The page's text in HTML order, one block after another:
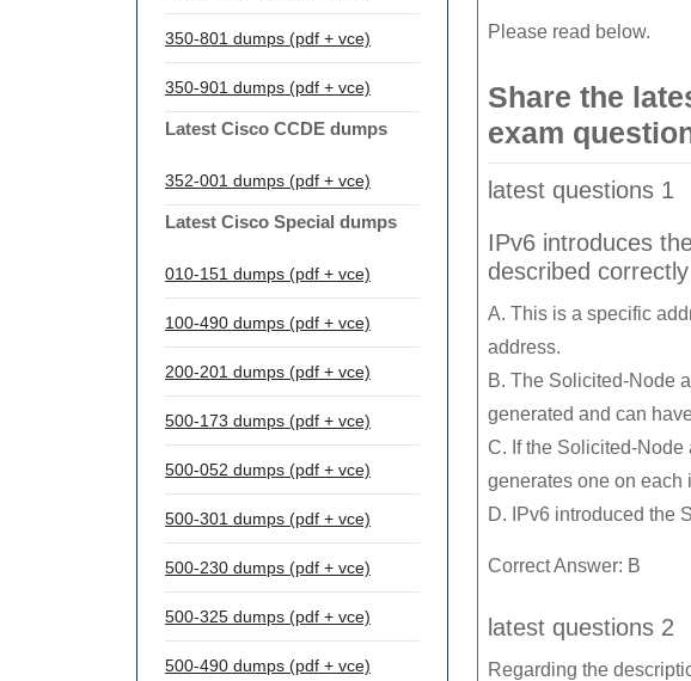
350-801 dumps (pdf + vce)
350-901 dumps (pdf + vce)
Latest Cisco CCDE dumps
352-001 dumps (pdf + vce)
Latest Cisco Special dumps
010-151 dumps (pdf + vce)
100-490 dumps (pdf + vce)
200-201 dumps (pdf + vce)
500-173 dumps (pdf + vce)
500-052 dumps (pdf + vce)
500-301 dumps (pdf + vce)
500-230 dumps (pdf + vce)
500-325 dumps (pdf + vce)
500-490 dumps (pdf + vce)
Please read below.
Share the
exam
latest questions 1
IPv6 introduces
described
A. This is a specific
address.
B. The Solicited-Node
generated and can
C. If the Solicited-Node
generates one on each
D. IPv6 introduced the
Correct Answer: B
latest questions 2
Regarding the